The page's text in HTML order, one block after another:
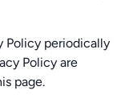
Policy periodically
Policy are
page.